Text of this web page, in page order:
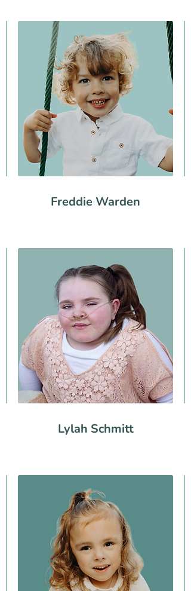
Freddie Warden
Lylah Schmitt